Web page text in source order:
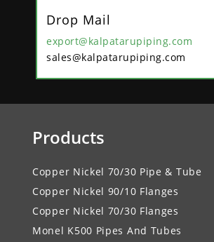
Drop Mail
export@kalpatarupiping.com
sales@kalpatarupiping.com
Products
Copper Nickel 70/30 Pipe & Tube
Copper Nickel 90/10 Flanges
Copper Nickel 70/30 Flanges
Monel K500 Pipes And Tubes